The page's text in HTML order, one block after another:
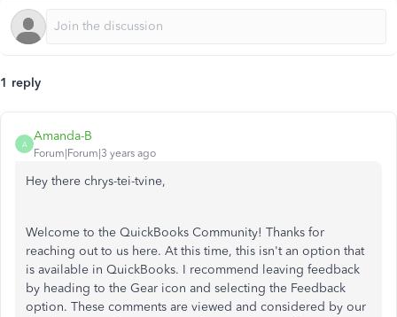
1 reply
A
Amanda-B
Forum|Forum|3 years ago
Hey there chrys-tei-tvine,
Welcome to the QuickBooks Community! Thanks for
reaching out to us here. At this time, this isn't an option that
is available in QuickBooks. I recommend leaving feedback
by heading to the Gear icon and selecting the Feedback
option. These comments are viewed and considered by our